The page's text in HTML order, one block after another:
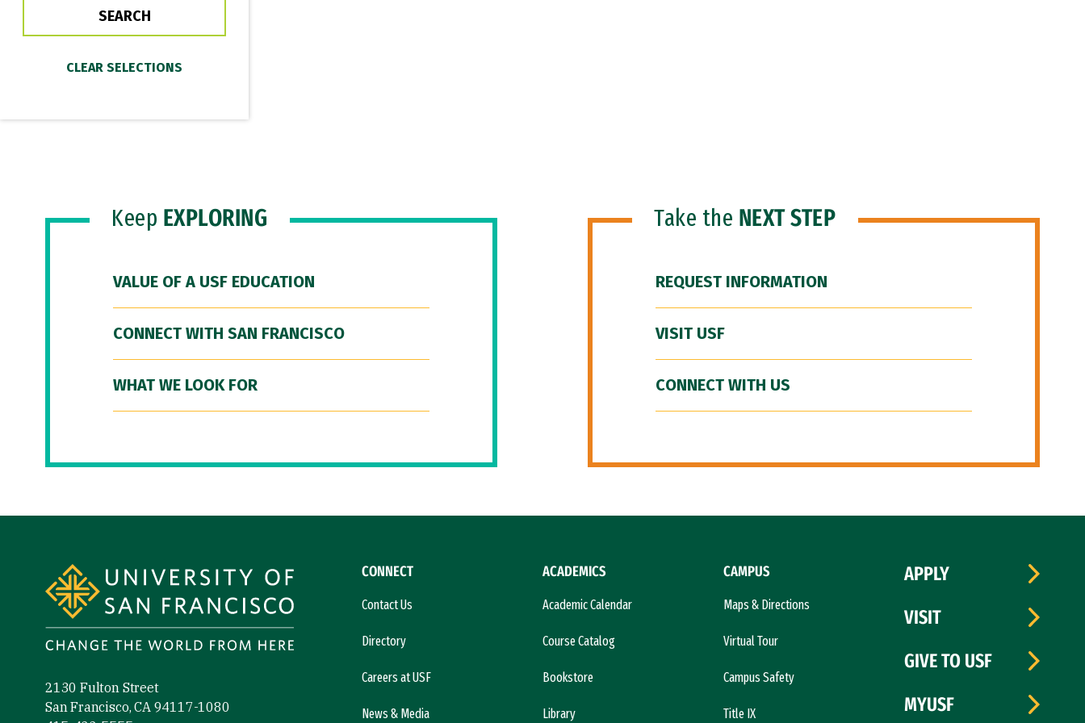
Keep EXPLORING
VALUE OF A USF EDUCATION
CONNECT WITH SAN FRANCISCO
WHAT WE LOOK FOR
Take the NEXT STEP
REQUEST INFORMATION
VISIT USF
CONNECT WITH US
2130 Fulton Street
San Francisco, CA 94117-1080
CONNECT
Contact Us
Directory
Careers at USF
News & Media
ACADEMICS
Academic Calendar
Course Catalog
Bookstore
Library
CAMPUS
Maps & Directions
Virtual Tour
Campus Safety
Title IX
APPLY
VISIT
GIVE TO USF
MYUSF